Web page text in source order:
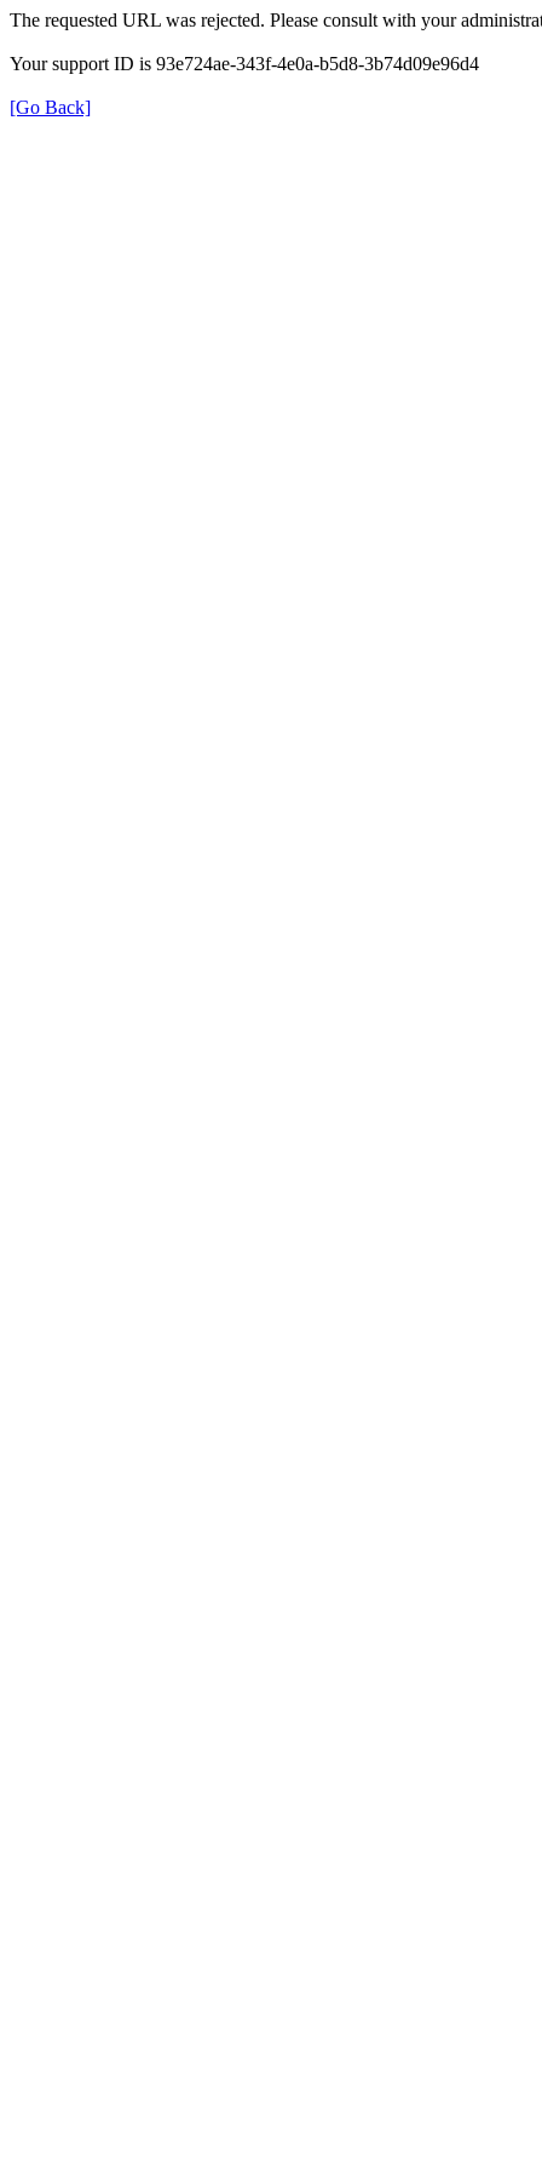
The requested URL was rejected. Please consult with your
Your support ID is 93e724ae-343f-4e0a-b5d8-3b74d09e96d4
[Go Back]